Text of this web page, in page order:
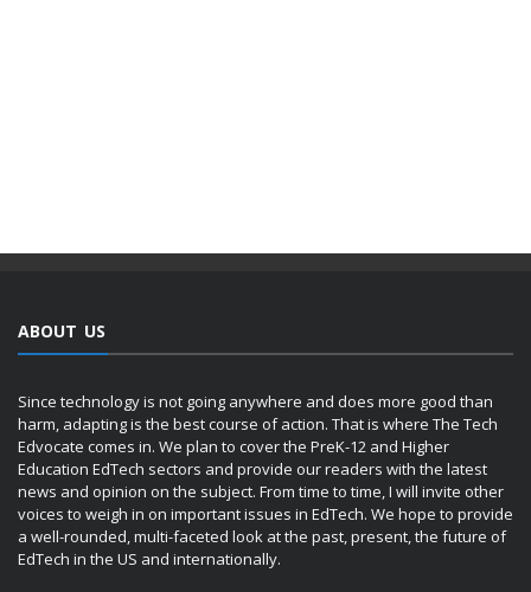
ABOUT US
Since technology is not going anywhere and does more good than
harm, adapting is the best course of action. That is where The Tech
Edvocate comes in. We plan to cover the PreK-12 and Higher
Education EdTech sectors and provide our readers with the latest
news and opinion on the subject. From time to time, I will invite other
voices to weigh in on important issues in EdTech. We hope to provide
a well-rounded, multi-faceted look at the past, present, the future of
EdTech in the US and internationally.